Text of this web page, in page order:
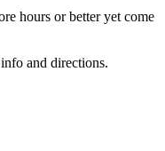
hours or better yet come
and directions.